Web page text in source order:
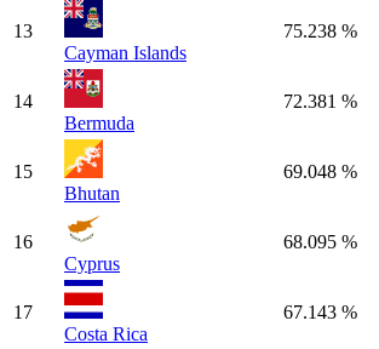
13
Cayman Islands
75.238 %
14
Bermuda
72.381 %
15
Bhutan
69.048 %
16
Cyprus
68.095 %
17
Costa Rica
67.143 %